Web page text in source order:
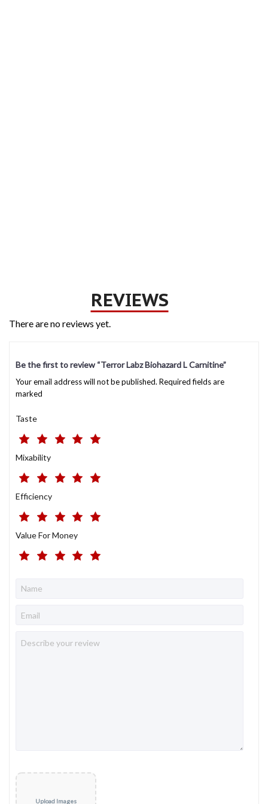
REVIEWS
There are no reviews yet.
Be the first to review “Terror Labz Biohazard L Carnitine”
Your email address will not be published. Required fields are
marked
Taste
Mixability
Efficiency
Value For Money
Upload Images